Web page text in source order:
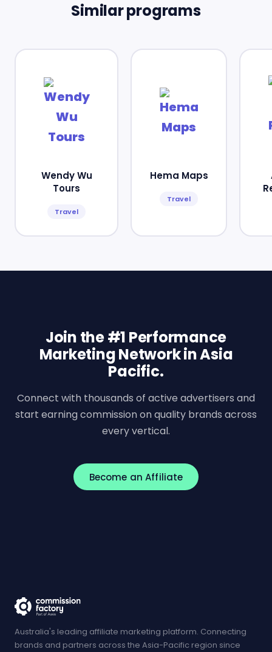
Similar programs
Wendy Wu
Tours
Travel
Hema Maps
Travel
Join the #1 Performance
Marketing Network in Asia
Pacific.
Connect with thousands of active advertisers and
start earning commission on quality brands across
every vertical.
Become an Affiliate
Australia's leading affiliate marketing platform. Connecting
brands and partners across the Asia-Pacific region since